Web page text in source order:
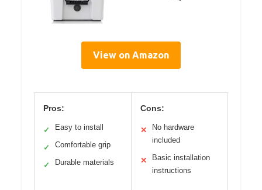
View on Amazon
Pros:
✓ Easy to install
✓ Comfortable grip
✓ Durable materials
Cons:
✕
No hardware
included
✕
Basic installation
instructions